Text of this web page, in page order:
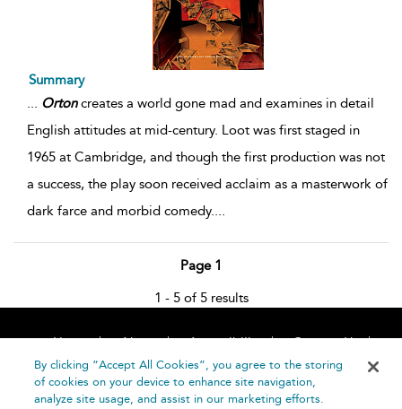
Summary
... Ortoncreates a world gone mad and examines in detail
English attitudes at mid-century. Loot was first staged in
1965 at Cambridge, and though the first production was not
a success, the play soon received acclaim as a masterwork of
dark farce and morbid comedy....
Page 1
1 - 5 of 5 results
Home About Accessibility
Contact Us
Help
By clicking “Accept All Cookies”, you agree to the storing
of cookies on your device to enhance site navigation,
analyze site usage, and assist in our marketing efforts.